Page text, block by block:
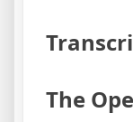
The